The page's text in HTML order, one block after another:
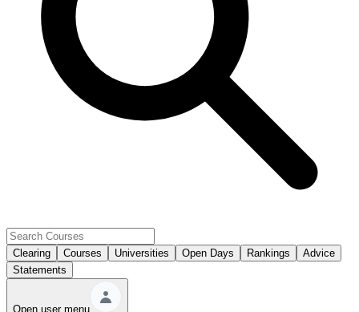
Clearing Courses Universities Open Days Rankings
Advice
Statements
Open user menu